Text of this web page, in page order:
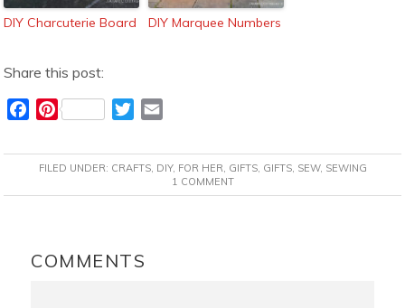
DIY Charcuterie Board DIY Marquee Numbers
Share this post:
c
b
k
P
n
t
e
s
T
i
t
t
a
i
l
FILED UNDER: CRAFTS, DIY, FOR HER, GIFTS, GIFTS, SEW, SEWING
1 COMMENT
INTERACTIONS
COMMENTS